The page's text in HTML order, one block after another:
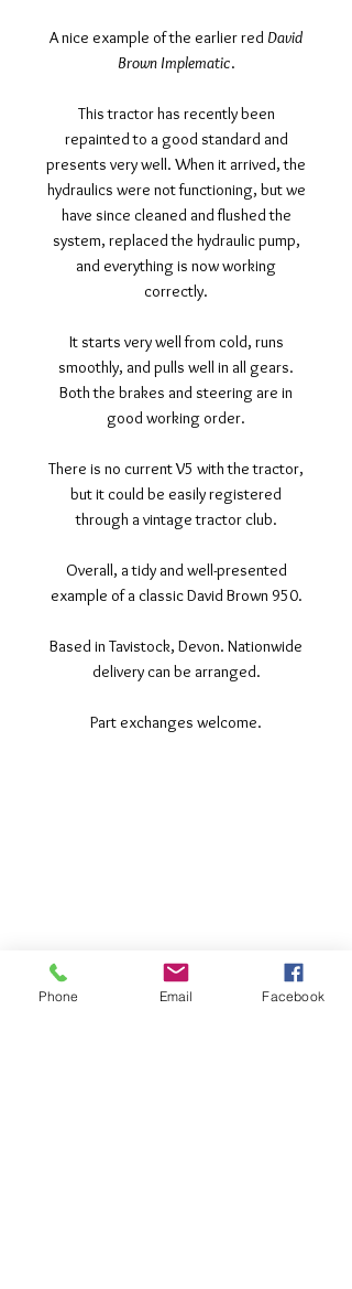
A nice example of the earlier red David
Brown Implematic.
This tractor has recently been
repainted to a good standard and
presents very well. When it arrived, the
hydraulics were not functioning, but we
have since cleaned and flushed the
system, replaced the hydraulic pump,
and everything is now working
correctly.
It starts very well from cold, runs
smoothly, and pulls well in all gears.
Both the brakes and steering are in
good working order.
There is no current V5 with the tractor,
but it could be easily registered
through a vintage tractor club.
Overall, a tidy and well-presented
example of a classic David Brown 950.
Based in Tavistock, Devon. Nationwide
delivery can be arranged.
Part exchanges welcome.
Share
Phone Email Facebook